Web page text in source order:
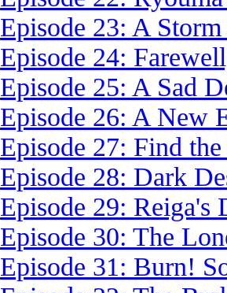
Episode 23: A
Episode 24:
Episode 25: A Sad
Episode 26: A New
Episode 27: Find
Episode 28: Dark
Episode 29: Reiga's
Episode 30: The
Episode 31: Burn!